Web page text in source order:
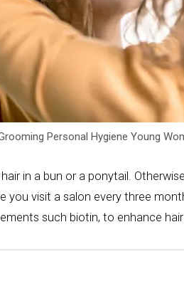
Personal Hygiene Young
in a bun or a ponytail.
you visit a salon every three
such biotin, to enhance